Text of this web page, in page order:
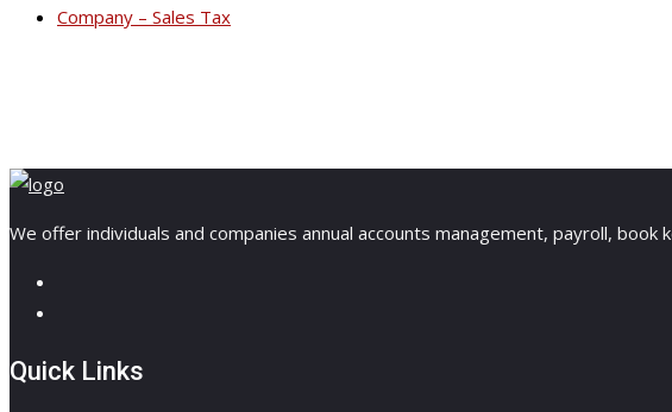
Company – Sales Tax
We offer individuals and companies annual accounts management, payroll, book
Quick Links